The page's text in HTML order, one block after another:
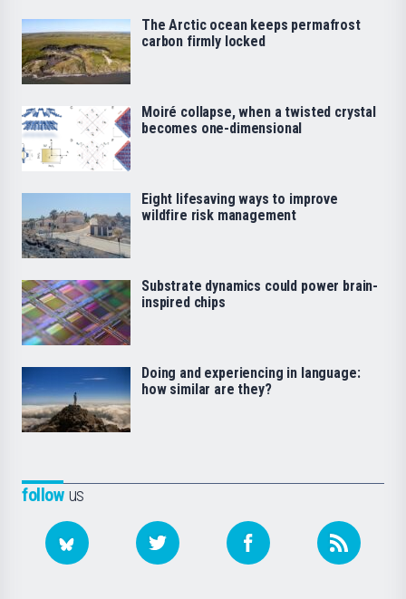
followus
The Arctic ocean keeps permafrost
carbon firmly locked
Moiré collapse, when a twisted crystal
becomes one-dimensional
Eight lifesaving ways to improve
wildfire risk management
Substrate dynamics could power brain-
inspired chips
Doing and experiencing in language:
how similar are they?